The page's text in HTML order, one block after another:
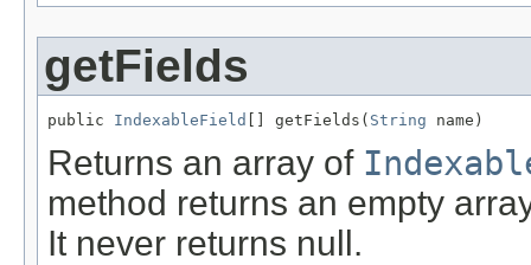
getFields
public IndexableField [] getFields( String name)
Returns an array of
method returns an empty
It never returns null.